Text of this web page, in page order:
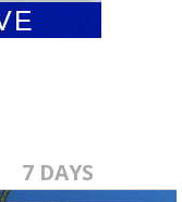
7 DAYS